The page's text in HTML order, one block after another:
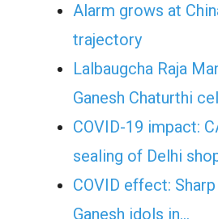
Alarm grows at
trajectory
Lalbaugcha Raja
Ganesh Chaturthi
COVID-19 impact:
sealing of Delhi
COVID effect:
Ganesh idols in…